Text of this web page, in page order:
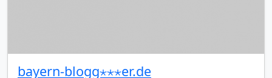
bayern-blogg⋆⋆⋆er.de